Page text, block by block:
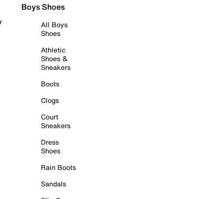
Boys Shoes
All Boys
Shoes
Athletic
Shoes &
Sneakers
Boots
Clogs
Court
Sneakers
Dress
Shoes
Rain Boots
Sandals